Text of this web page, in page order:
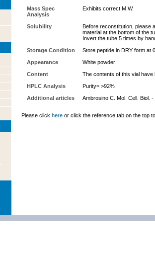
Mass Spec
Analysis
Exhibits correct M.W.
Solubility
Before reconstitution, please
material at the bottom of the
Invert the tube 5 times by
Storage Condition
Store peptide in DRY form at
Appearance
White powder
Content
The contents of this vial have
HPLC Analysis
Purity= >92%
Additional articles
Ambrosino C. Mol. Cell. Biol.
Please click here or click the reference tab on the top